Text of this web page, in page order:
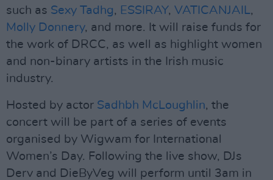
such as Sexy Tadhg, ESSIRAY, VATICANJAIL,
Molly Donnery, and more. It will raise funds for
the work of DRCC, as well as highlight women
and non-binary artists in the Irish music
industry.
Hosted by actor Sadhbh McLoughlin, the
concert will be part of a series of events
organised by Wigwam for International
Women’s Day. Following the live show, DJs
Derv and DieByVeg will perform until 3am in